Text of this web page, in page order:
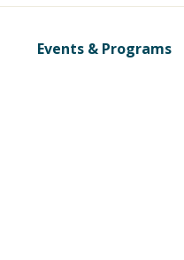
Events & Programs